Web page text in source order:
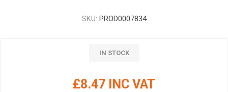
SKU: PROD0007834
IN STOCK
£8.47 INC VAT